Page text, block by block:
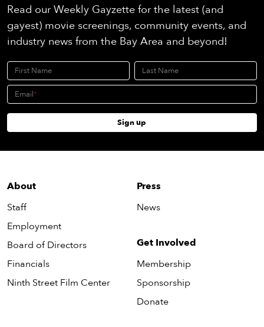
About
Staff
Employment
Board of Directors
Financials
Ninth Street Film Center
Press
News
Get Involved
Membership
Sponsorship
Donate
Read our Weekly Gayzette for the latest (and
gayest) movie screenings, community events, and
industry news from the Bay Area and beyond!
First Name Last Name
Email
Sign up